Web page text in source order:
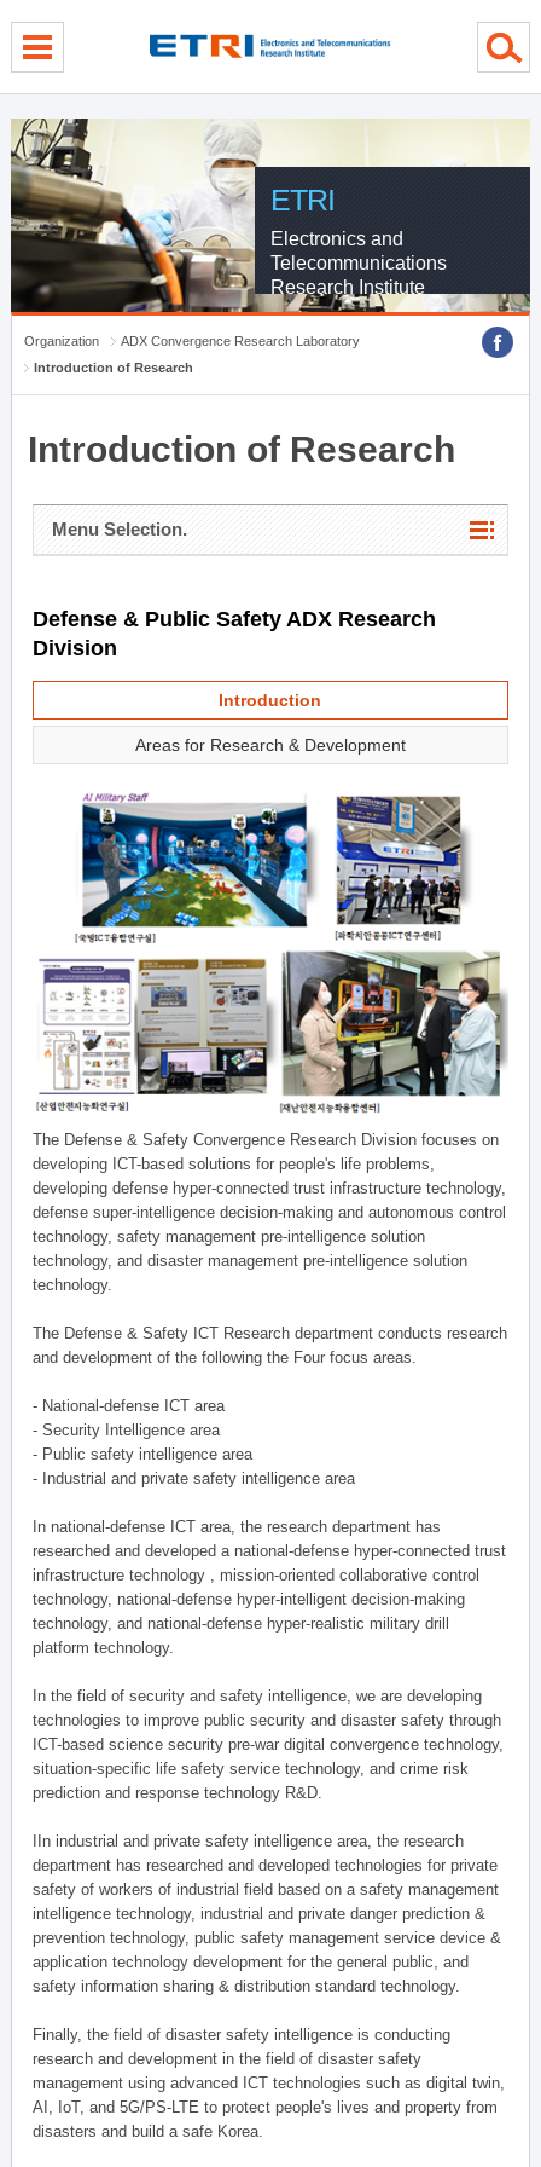
ETRI
Electronics and
Telecommunications
Research Institute
Organization
ADX Convergence Research Laboratory
Introduction of Research
Introduction of Research
Menu Selection.
Defense & Public Safety ADX Research
Division
Introduction
Areas for Research & Development
The Defense & Safety Convergence Research Division focuses on
developing ICT-based solutions for people's life problems,
developing defense hyper-connected trust infrastructure technology,
defense super-intelligence decision-making and autonomous control
technology, safety management pre-intelligence solution
technology, and disaster management pre-intelligence solution
technology.
The Defense & Safety ICT Research department conducts research
and development of the following the Four focus areas.
- National-defense ICT area
- Security Intelligence area
- Public safety intelligence area
- Industrial and private safety intelligence area
In national-defense ICT area, the research department has
researched and developed a national-defense hyper-connected trust
infrastructure technology , mission-oriented collaborative control
technology, national-defense hyper-intelligent decision-making
technology, and national-defense hyper-realistic military drill
platform technology.
In the field of security and safety intelligence, we are developing
technologies to improve public security and disaster safety through
ICT-based science security pre-war digital convergence technology,
situation-specific life safety service technology, and crime risk
prediction and response technology R&D.
IIn industrial and private safety intelligence area, the research
department has researched and developed technologies for private
safety of workers of industrial field based on a safety management
intelligence technology, industrial and private danger prediction &
prevention technology, public safety management service device &
application technology development for the general public, and
safety information sharing & distribution standard technology.
Finally, the field of disaster safety intelligence is conducting
research and development in the field of disaster safety
management using advanced ICT technologies such as digital twin,
AI, IoT, and 5G/PS-LTE to protect people's lives and property from
disasters and build a safe Korea.